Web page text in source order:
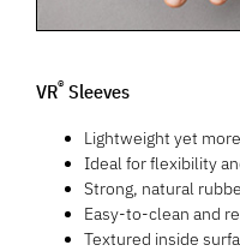
VR®Sleeves
Lightweight yet
Ideal for flexibility
Strong, natural
Easy-to-clean and
Textured inside